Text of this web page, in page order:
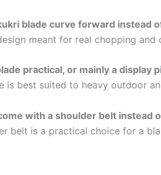
blade curve forward instead
meant for real chopping
practical, or mainly a display
is best suited to heavy outdoor
with a shoulder belt instead
belt is a practical choice for a